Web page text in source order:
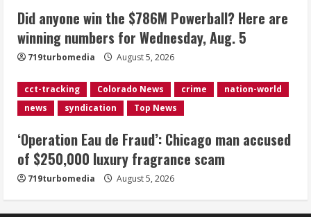
4 August 5, 2026
5
Mandatory evacuations ordered for
Indian Creek Fire in Jackson County
near Kremmling
August 5, 2026
Did anyone win the $786M Powerball? Here are
winning numbers for Wednesday, Aug. 5
719turbomedia August 5, 2026
cct-tracking Colorado News crime
nation-world
news
syndication Top News
‘Operation Eau de Fraud’: Chicago man accused
of $250,000 luxury fragrance scam
719turbomedia August 5, 2026